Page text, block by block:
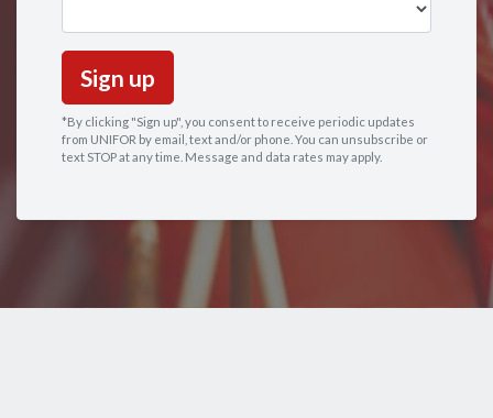
*By clicking "Sign up", you consent to receive periodic updates
from UNIFOR by email, text and/or phone. You can unsubscribe or
text STOP at any time. Message and data rates may apply.